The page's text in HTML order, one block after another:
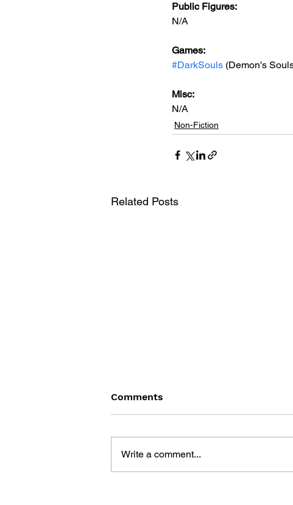
Public Figures:
N/A
Games:
#DarkSouls (Demon's
Misc:
N/A
Non-Fiction
Related Posts
Comments
Write a comment...